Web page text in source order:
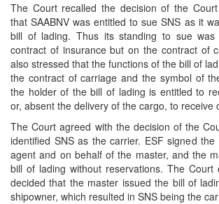
The Court recalled the decision of the
that SAABNV was entitled to sue SNS as it
bill of lading. Thus its standing to sue
contract of insurance but on the contract of
also stressed that the functions of the bill of
the contract of carriage and the symbol of
the holder of the bill of lading is entitled to
or, absent the delivery of the cargo, to receive
The Court agreed with the decision of the
identified SNS as the carrier. ESF signed
agent and on behalf of the master, and the
bill of lading without reservations. The Court
decided that the master issued the bill of
shipowner, which resulted in SNS being the